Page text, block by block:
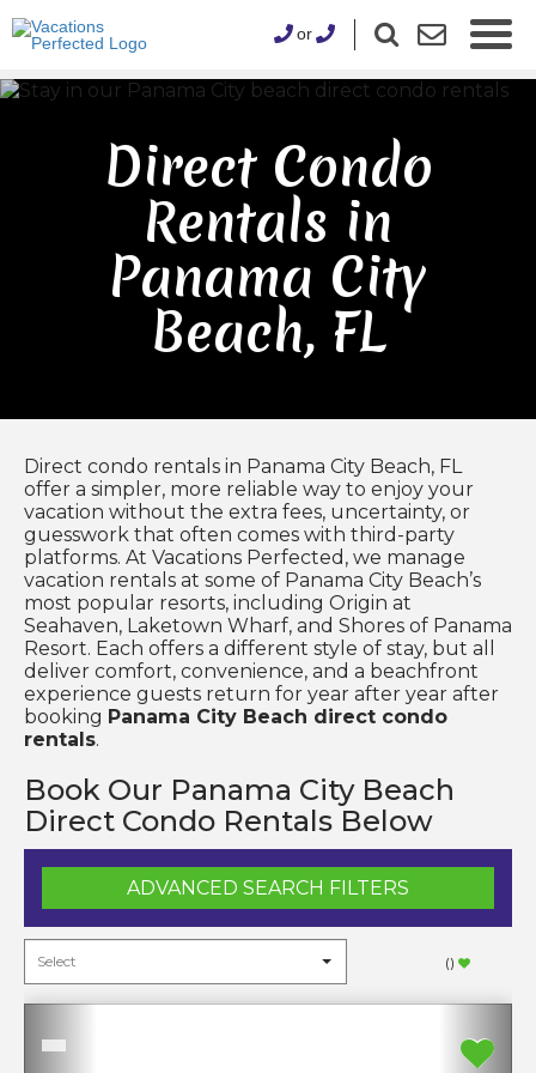
or
Direct Condo
Rentals in
Panama City
Beach, FL
Direct condo rentals in Panama City Beach, FL
offer a simpler, more reliable way to enjoy your
vacation without the extra fees, uncertainty, or
guesswork that often comes with third-party
platforms. At Vacations Perfected, we manage
vacation rentals at some of Panama City Beach’s
most popular resorts, including Origin at
Seahaven, Laketown Wharf, and Shores of Panama
Resort. Each offers a different style of stay, but all
deliver comfort, convenience, and a beachfront
experience guests return for year after year after
booking Panama City Beach direct condo
rentals.
Book Our Panama City Beach
Direct Condo Rentals Below
ADVANCED SEARCH FILTERS
()